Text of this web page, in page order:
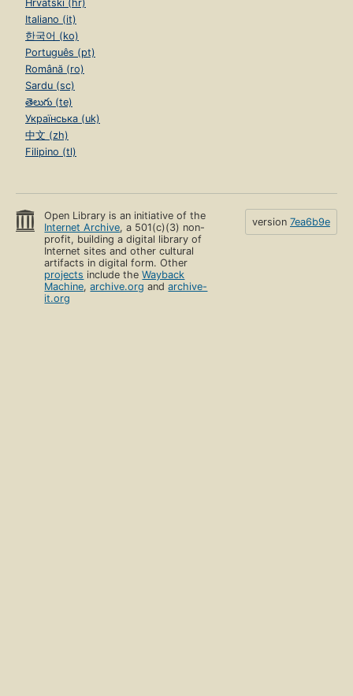
Hrvatski (hr)
Italiano (it)
한국어 (ko)
Português (pt)
Română (ro)
Sardu (sc)
తెలుగు (te)
Українська (uk)
中文 (zh)
Filipino (tl)
Open Library is an initiative of the
Internet Archive, a 501(c)(3) non-
profit, building a digital library of
Internet sites and other cultural
artifacts in digital form. Other
projects include theWayback
Machine,archive.org andarchive-
it.org
version 7ea6b9e